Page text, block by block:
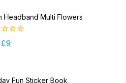
Headband Multi Flowers
£9
Fun Sticker Book